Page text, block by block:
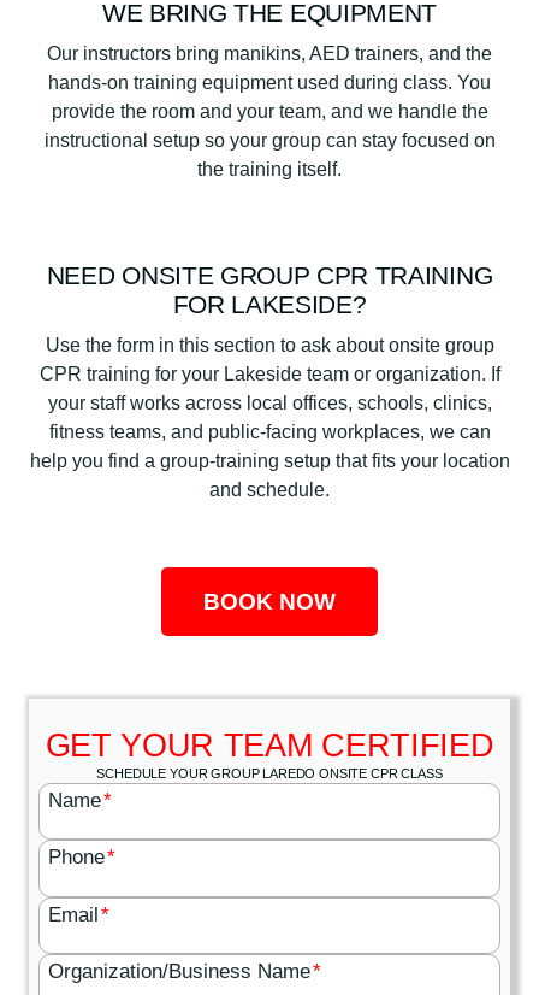
WE BRING THE EQUIPMENT
Our instructors bring manikins, AED trainers, and the
hands-on training equipment used during class. You
provide the room and your team, and we handle the
instructional setup so your group can stay focused on
the training itself.
NEED ONSITE GROUP CPR TRAINING
FOR LAKESIDE?
Use the form in this section to ask about onsite group
CPR training for your Lakeside team or organization. If
your staff works across local offices, schools, clinics,
fitness teams, and public-facing workplaces, we can
help you find a group-training setup that fits your location
and schedule.
BOOK NOW
GET YOUR TEAM CERTIFIED
SCHEDULE YOUR GROUP LAREDO ONSITE CPR CLASS
Name*
Phone*
Email*
Organization/Business Name*